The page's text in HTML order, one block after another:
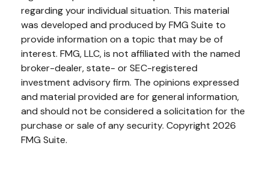
regarding your individual situation. This material
was developed and produced by FMG Suite to
provide information on a topic that may be of
interest. FMG, LLC, is not affiliated with the named
broker-dealer, state- or SEC-registered
investment advisory firm. The opinions expressed
and material provided are for general information,
and should not be considered a solicitation for the
purchase or sale of any security. Copyright 2026
FMG Suite.